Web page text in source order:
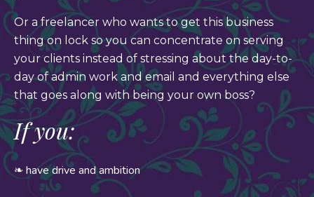
Or a freelancer who wants to get this business
thing on lock so you can concentrate on serving
your clients instead of stressing about the day-to-
day of admin work and email and everything else
that goes along with being your own boss?
If you:
❧ have drive and ambition